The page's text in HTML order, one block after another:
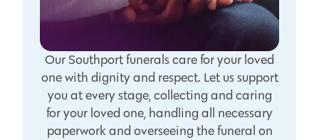
Our Southport funerals care for your loved
one with dignity and respect. Let us support
you at every stage, collecting and caring
for your loved one, handling all necessary
paperwork and overseeing the funeral on